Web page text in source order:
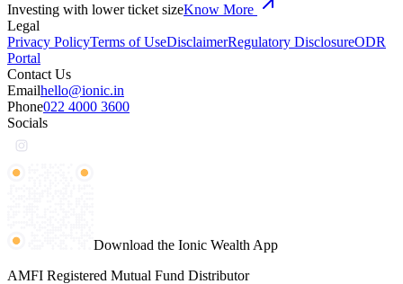
Investing with lower ticket sizeKnow More
Legal
Privacy PolicyTerms of UseDisclaimerRegulatory DisclosureODR
Portal
Contact Us
Emailhello@ionic.in
Phone022 4000 3600
Socials
Download the Ionic Wealth App
AMFI Registered Mutual Fund Distributor